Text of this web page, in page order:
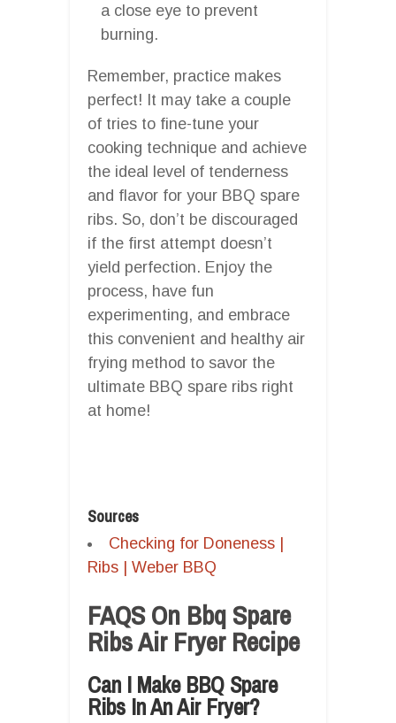
a close eye to prevent
burning.
Remember, practice makes
perfect! It may take a couple
of tries to fine-tune your
cooking technique and achieve
the ideal level of tenderness
and flavor for your BBQ spare
ribs. So, don’t be discouraged
if the first attempt doesn’t
yield perfection. Enjoy the
process, have fun
experimenting, and embrace
this convenient and healthy air
frying method to savor the
ultimate BBQ spare ribs right
at home!
Sources
Checking for Doneness |
Ribs | Weber BBQ
FAQS On Bbq Spare
Ribs Air Fryer Recipe
Can I Make BBQ Spare
Ribs In An Air Fryer?